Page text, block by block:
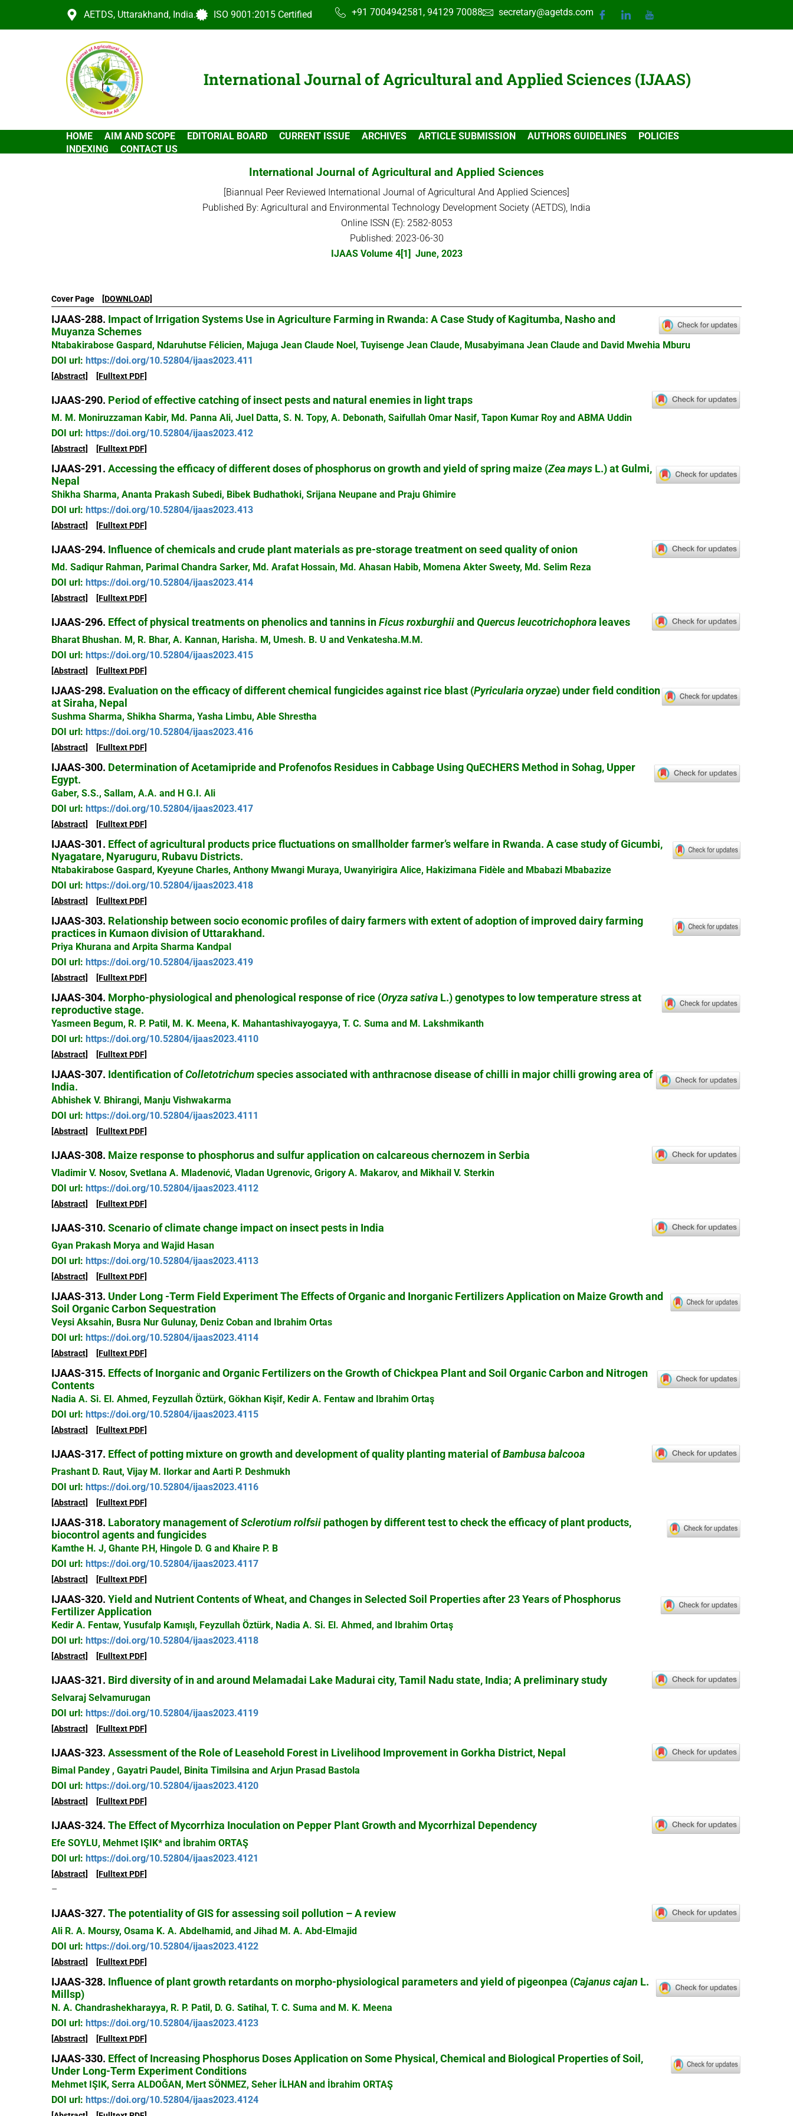
AETDS, Uttarakhand, India. ISO 9001:2015 Certified +91 7004942581, 94129 70088 secretary@agetds.com
International Journal of Agricultural and Applied Sciences (IJAAS)
HOME AIM AND SCOPE EDITORIAL BOARD CURRENT ISSUE ARCHIVES ARTICLE SUBMISSION AUTHORS GUIDELINES
POLICIES
INDEXING
CONTACT US
International Journal of Agricultural and Applied Sciences
[Biannual Peer Reviewed International Journal of Agricultural And Applied Sciences]
Published By: Agricultural and Environmental Technology Development Society (AETDS), India
Online ISSN (E): 2582-8053
Published: 2023-06-30
IJAAS Volume 4[1] June, 2023
Cover Page [DOWNLOAD]
IJAAS-288. Impact of Irrigation Systems Use in Agriculture Farming in Rwanda: A Case Study of Kagitumba, Nasho and
Muyanza Schemes
Ntabakirabose Gaspard, Ndaruhutse Félicien, Majuga Jean Claude Noel, Tuyisenge Jean Claude, Musabyimana Jean Claude and David Mwehia Mburu
DOI url: https://doi.org/10.52804/ijaas2023.411
[Abstract] [Fulltext PDF]
IJAAS-290. Period of effective catching of insect pests and natural enemies in light traps
M. M. Moniruzzaman Kabir, Md. Panna Ali, Juel Datta, S. N. Topy, A. Debonath, Saifullah Omar Nasif, Tapon Kumar Roy and ABMA Uddin
DOI url: https://doi.org/10.52804/ijaas2023.412
[Abstract] [Fulltext PDF]
IJAAS-291. Accessing the efficacy of different doses of phosphorus on growth and yield of spring maize (Zea mays L.) at Gulmi,
Nepal
Shikha Sharma, Ananta Prakash Subedi, Bibek Budhathoki, Srijana Neupane and Praju Ghimire
DOI url: https://doi.org/10.52804/ijaas2023.413
[Abstract] [Fulltext PDF]
IJAAS-294. Influence of chemicals and crude plant materials as pre-storage treatment on seed quality of onion
Md. Sadiqur Rahman, Parimal Chandra Sarker, Md. Arafat Hossain, Md. Ahasan Habib, Momena Akter Sweety, Md. Selim Reza
DOI url: https://doi.org/10.52804/ijaas2023.414
[Abstract] [Fulltext PDF]
IJAAS-296. Effect of physical treatments on phenolics and tannins inFicus roxburghiiand Quercus leucotrichophora leaves
Bharat Bhushan. M, R. Bhar, A. Kannan, Harisha. M, Umesh. B. U and Venkatesha.M.M.
DOI url: https://doi.org/10.52804/ijaas2023.415
[Abstract] [Fulltext PDF]
IJAAS-298. Evaluation on the efficacy of different chemical fungicides against rice blast (Pyricularia oryzae) under field condition
at Siraha, Nepal
Sushma Sharma, Shikha Sharma, Yasha Limbu, Able Shrestha
DOI url: https://doi.org/10.52804/ijaas2023.416
[Abstract] [Fulltext PDF]
IJAAS-300. Determination of Acetamipride and Profenofos Residues in Cabbage Using QuECHERS Method in Sohag, Upper
Egypt.
Gaber, S.S., Sallam, A.A. and H G.I. Ali
DOI url: https://doi.org/10.52804/ijaas2023.417
[Abstract] [Fulltext PDF]
IJAAS-301. Effect of agricultural products price fluctuations on smallholder farmer’s welfare in Rwanda. A case study of Gicumbi,
Nyagatare, Nyaruguru, Rubavu Districts.
Ntabakirabose Gaspard, Kyeyune Charles, Anthony Mwangi Muraya, Uwanyirigira Alice, Hakizimana Fidèle and Mbabazi Mbabazize
DOI url: https://doi.org/10.52804/ijaas2023.418
[Abstract] [Fulltext PDF]
IJAAS-303. Relationship between socio economic profiles of dairy farmers with extent of adoption of improved dairy farming
practices in Kumaon division of Uttarakhand.
Priya Khurana and Arpita Sharma Kandpal
DOI url: https://doi.org/10.52804/ijaas2023.419
[Abstract] [Fulltext PDF]
IJAAS-304. Morpho-physiological and phenological response of rice (Oryza sativa L.) genotypes to low temperature stress at
reproductive stage.
Yasmeen Begum, R. P. Patil, M. K. Meena, K. Mahantashivayogayya, T. C. Suma and M. Lakshmikanth
DOI url: https://doi.org/10.52804/ijaas2023.4110
[Abstract] [Fulltext PDF]
IJAAS-307. Identification ofColletotrichumspecies associated with anthracnose disease of chilli in major chilli growing area of
India.
Abhishek V. Bhirangi, Manju Vishwakarma
DOI url: https://doi.org/10.52804/ijaas2023.4111
[Abstract] [Fulltext PDF]
IJAAS-308. Maize response to phosphorus and sulfur application on calcareous chernozem in Serbia
Vladimir V. Nosov, Svetlana A. Mladenović, Vladan Ugrenovic, Grigory A. Makarov, and Mikhail V. Sterkin
DOI url: https://doi.org/10.52804/ijaas2023.4112
[Abstract] [Fulltext PDF]
IJAAS-310. Scenario of climate change impact on insect pests in India
Gyan Prakash Morya and Wajid Hasan
DOI url: https://doi.org/10.52804/ijaas2023.4113
[Abstract] [Fulltext PDF]
IJAAS-313. Under Long -Term Field Experiment The Effects of Organic and Inorganic Fertilizers Application on Maize Growth and
Soil Organic Carbon Sequestration
Veysi Aksahin, Busra Nur Gulunay, Deniz Coban and Ibrahim Ortas
DOI url: https://doi.org/10.52804/ijaas2023.4114
[Abstract] [Fulltext PDF]
IJAAS-315. Effects of Inorganic and Organic Fertilizers on the Growth of Chickpea Plant and Soil Organic Carbon and Nitrogen
Contents
Nadia A. Si. El. Ahmed, Feyzullah Öztürk, Gökhan Kişif, Kedir A. Fentaw and Ibrahim Ortaş
DOI url: https://doi.org/10.52804/ijaas2023.4115
[Abstract] [Fulltext PDF]
IJAAS-317. Effect of potting mixture on growth and development of quality planting material ofBambusa balcooa
Prashant D. Raut, Vijay M. Ilorkar and Aarti P. Deshmukh
DOI url: https://doi.org/10.52804/ijaas2023.4116
[Abstract] [Fulltext PDF]
IJAAS-318. Laboratory management ofSclerotium rolfsii pathogen by different test to check the efficacy of plant products,
biocontrol agents and fungicides
Kamthe H. J, Ghante P.H, Hingole D. G and Khaire P. B
DOI url: https://doi.org/10.52804/ijaas2023.4117
[Abstract] [Fulltext PDF]
IJAAS-320. Yield and Nutrient Contents of Wheat, and Changes in Selected Soil Properties after 23 Years of Phosphorus
Fertilizer Application
Kedir A. Fentaw, Yusufalp Kamışlı, Feyzullah Öztürk, Nadia A. Si. El. Ahmed, and Ibrahim Ortaş
DOI url: https://doi.org/10.52804/ijaas2023.4118
[Abstract] [Fulltext PDF]
IJAAS-321. Bird diversity of in and around Melamadai Lake Madurai city, Tamil Nadu state, India; A preliminary study
Selvaraj Selvamurugan
DOI url: https://doi.org/10.52804/ijaas2023.4119
[Abstract] [Fulltext PDF]
IJAAS-323. Assessment of the Role of Leasehold Forest in Livelihood Improvement in Gorkha District, Nepal
Bimal Pandey , Gayatri Paudel, Binita Timilsina and Arjun Prasad Bastola
DOI url: https://doi.org/10.52804/ijaas2023.4120
[Abstract] [Fulltext PDF]
IJAAS-324. The Effect of Mycorrhiza Inoculation on Pepper Plant Growth and Mycorrhizal Dependency
Efe SOYLU, Mehmet IŞIK* and İbrahim ORTAŞ
DOI url: https://doi.org/10.52804/ijaas2023.4121
[Abstract] [Fulltext PDF]
–
IJAAS-327. The potentiality of GIS for assessing soil pollution – A review
Ali R. A. Moursy, Osama K. A. Abdelhamid, and Jihad M. A. Abd-Elmajid
DOI url: https://doi.org/10.52804/ijaas2023.4122
[Abstract] [Fulltext PDF]
IJAAS-328. Influence of plant growth retardants on morpho-physiological parameters and yield of pigeonpea (Cajanus cajan L.
Millsp)
N. A. Chandrashekharayya, R. P. Patil, D. G. Satihal, T. C. Suma and M. K. Meena
DOI url: https://doi.org/10.52804/ijaas2023.4123
[Abstract] [Fulltext PDF]
IJAAS-330. Effect of Increasing Phosphorus Doses Application on Some Physical, Chemical and Biological Properties of Soil,
Under Long-Term Experiment Conditions
Mehmet IŞIK, Serra ALDOĞAN, Mert SÖNMEZ, Seher İLHAN and İbrahim ORTAŞ
DOI url: https://doi.org/10.52804/ijaas2023.4124